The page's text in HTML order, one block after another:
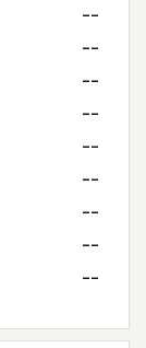
--
--
--
--
--
--
--
--
--